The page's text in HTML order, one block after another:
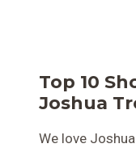
Top 10
Joshua
We love